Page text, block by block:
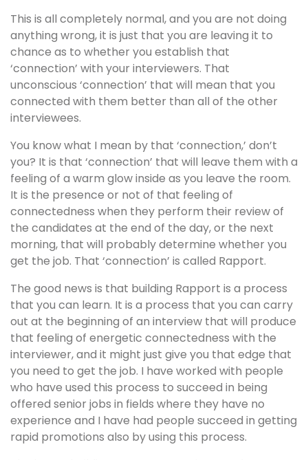
This is all completely normal, and you are not doing
anything wrong, it is just that you are leaving it to
chance as to whether you establish that
‘connection’ with your interviewers. That
unconscious ‘connection’ that will mean that you
connected with them better than all of the other
interviewees.
You know what I mean by that ‘connection,’ don’t
you? It is that ‘connection’ that will leave them with a
feeling of a warm glow inside as you leave the room.
It is the presence or not of that feeling of
connectedness when they perform their review of
the candidates at the end of the day, or the next
morning, that will probably determine whether you
get the job. That ‘connection’ is called Rapport.
The good news is that building Rapport is a process
that you can learn. It is a process that you can carry
out at the beginning of an interview that will produce
that feeling of energetic connectedness with the
interviewer, and it might just give you that edge that
you need to get the job. I have worked with people
who have used this process to succeed in being
offered senior jobs in fields where they have no
experience and I have had people succeed in getting
rapid promotions also by using this process.